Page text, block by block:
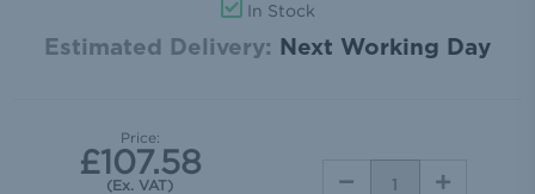
In Stock
Estimated Delivery: Next Working Day
Price:
£107.58
(Ex. VAT)
DECREASE
INCREASE